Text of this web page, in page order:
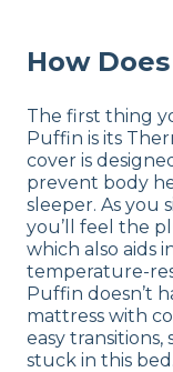
How
The first thing
Puffin is its
cover is
prevent body
sleeper. As you
you’ll feel the
which also aids
temperature-
Puffin doesn’t
mattress with
easy transitions,
stuck in this bed.